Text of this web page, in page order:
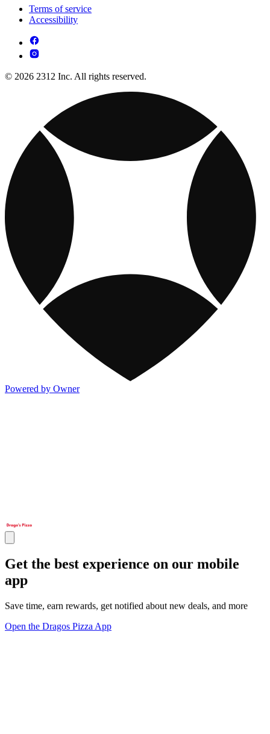
Terms of service
Accessibility
© 2026 2312 Inc. All rights reserved.
Powered by Owner
Get the best experience on our mobile
app
Save time, earn rewards, get notified about new deals, and more
Open the Dragos Pizza App